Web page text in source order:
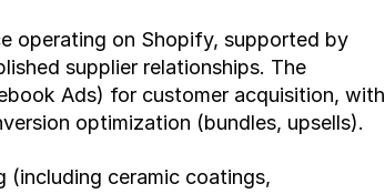
operating on Shopify, supported by
supplier relationships. The
Ads) for customer acquisition, with
optimization (bundles, upsells).
(including ceramic coatings,